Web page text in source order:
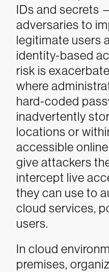
IDs and secrets
adversaries to
legitimate users
identity-based
risk is
where
hard-coded
inadvertently
locations or
accessible
give attackers
intercept live
they can use to
cloud services,
users.
In cloud
premises,